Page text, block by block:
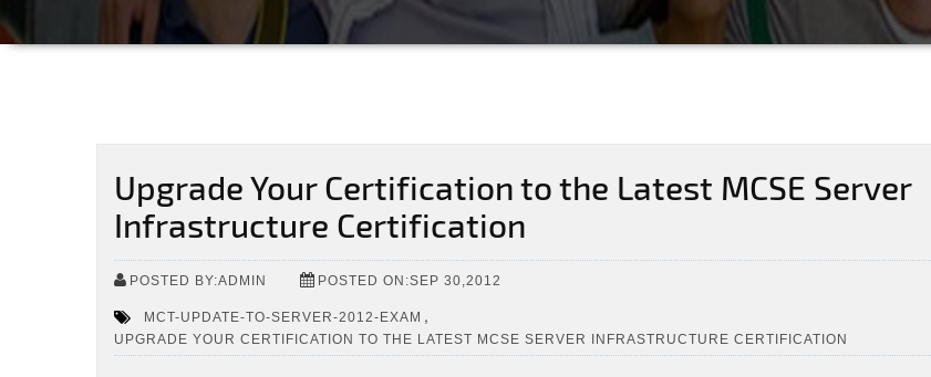
Upgrade Your Certification to the Latest MCSE Server
Infrastructure Certification
POSTED BY:ADMIN POSTED ON:SEP 30,2012
MCT-UPDATE-TO-SERVER-2012-EXAM ,
UPGRADE YOUR CERTIFICATION TO THE LATEST MCSE SERVER INFRASTRUCTURE CERTIFICATION